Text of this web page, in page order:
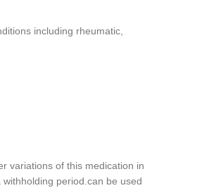
including rheumatic,
variations of this medication in
period.can be used